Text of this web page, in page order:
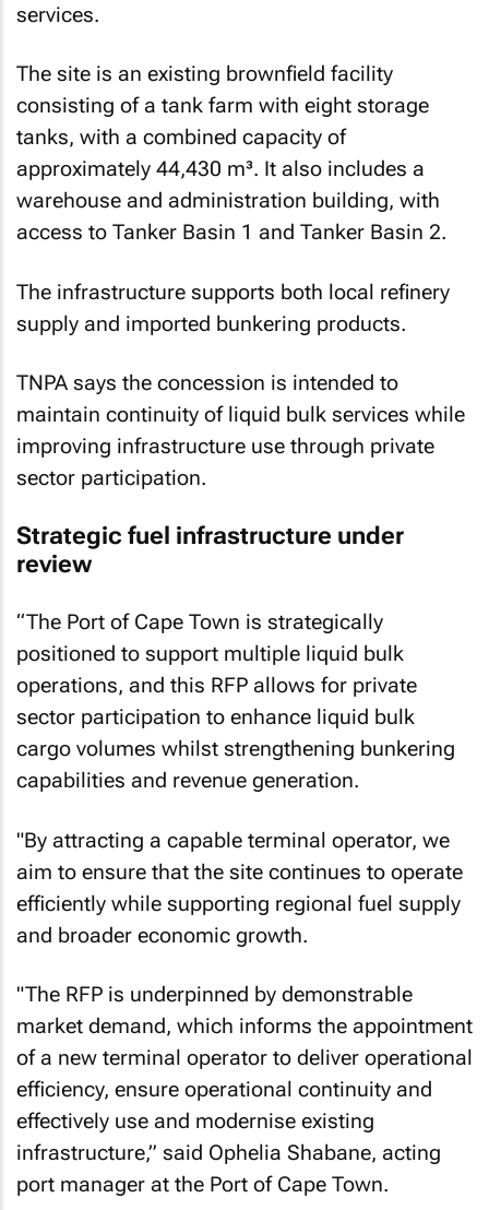
services.
The site is an existing brownfield facility
consisting of a tank farm with eight storage
tanks, with a combined capacity of
approximately 44,430 m³. It also includes a
warehouse and administration building, with
access to Tanker Basin 1 and Tanker Basin 2.
The infrastructure supports both local refinery
supply and imported bunkering products.
TNPA says the concession is intended to
maintain continuity of liquid bulk services while
improving infrastructure use through private
sector participation.
Strategic fuel infrastructure under
review
“The Port of Cape Town is strategically
positioned to support multiple liquid bulk
operations, and this RFP allows for private
sector participation to enhance liquid bulk
cargo volumes whilst strengthening bunkering
capabilities and revenue generation.
"By attracting a capable terminal operator, we
aim to ensure that the site continues to operate
efficiently while supporting regional fuel supply
and broader economic growth.
"The RFP is underpinned by demonstrable
market demand, which informs the appointment
of a new terminal operator to deliver operational
efficiency, ensure operational continuity and
effectively use and modernise existing
infrastructure,” said Ophelia Shabane, acting
port manager at the Port of Cape Town.